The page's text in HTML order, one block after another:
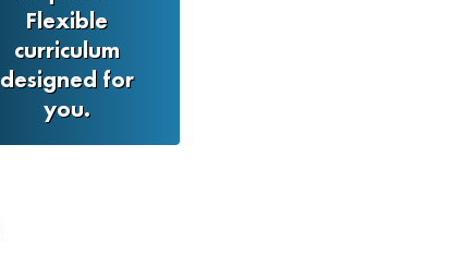
Flexible
curriculum
designed for
you.